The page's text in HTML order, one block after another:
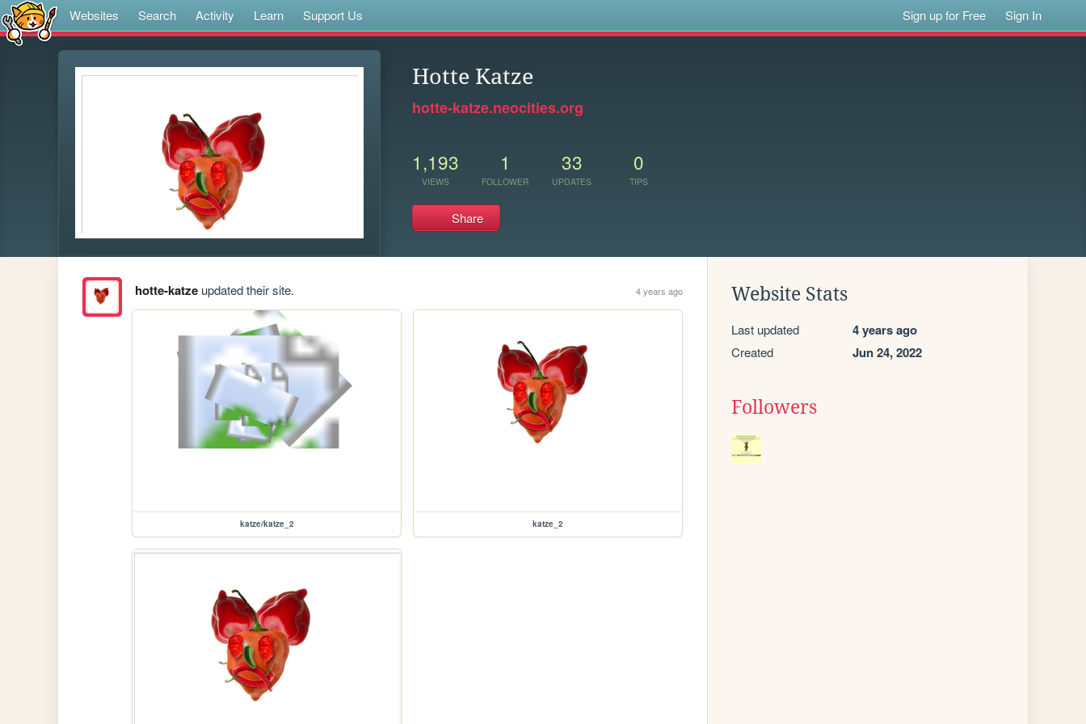
Websites Search Activity Learn Support Us Sign up for Free Sign In
Hotte Katze
hotte-katze.neocities.org
1,193
VIEWS
1
FOLLOWER
33
UPDATES
0
TIPS
Share
hotte-katzeupdated their site. 4 years ago
katze/katze_2 katze_2
Website Stats
Last updated 4 years ago
Created Jun 24, 2022
Followers